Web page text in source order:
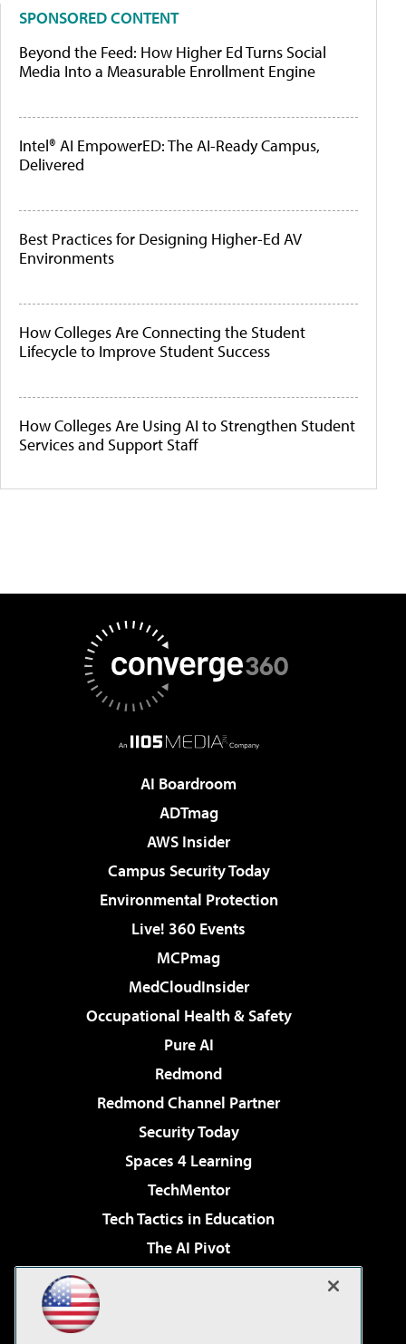
SPONSORED CONTENT
Beyond the Feed: How Higher Ed Turns Social
Media Into a Measurable Enrollment Engine
Intel® AI EmpowerED: The AI-Ready Campus,
Delivered
Best Practices for Designing Higher-Ed AV
Environments
How Colleges Are Connecting the Student
Lifecycle to Improve Student Success
How Colleges Are Using AI to Strengthen Student
Services and Support Staff
AI Boardroom
ADTmag
AWS Insider
Campus Security Today
Environmental Protection
Live! 360 Events
MCPmag
MedCloudInsider
Occupational Health & Safety
Pure AI
Redmond
Redmond Channel Partner
Security Today
Spaces 4 Learning
TechMentor
Tech Tactics in Education
The AI Pivot
Virtualization & Cloud Review